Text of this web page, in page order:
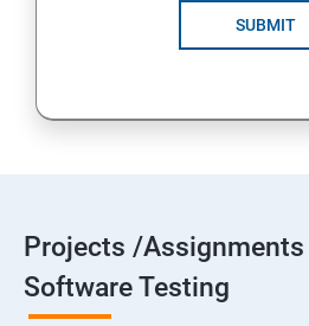
Selenium Automation Testing
SUBMIT
Projects /Assignments
Software Testing